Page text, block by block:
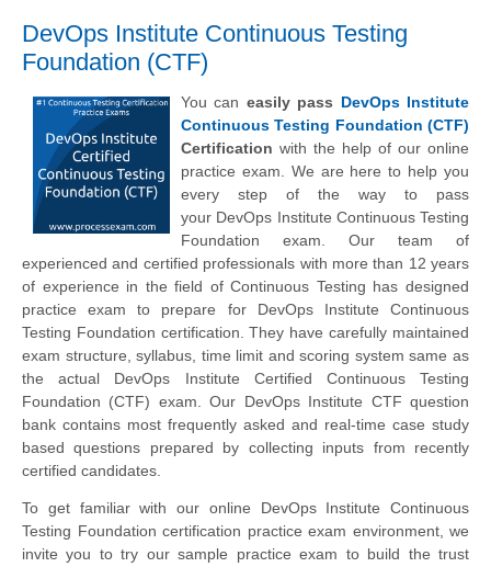
DevOps Institute Continuous Testing
Foundation (CTF)
You can easily pass DevOps Institute
Continuous Testing Foundation (CTF)
Certification with the help of our online
practice exam. We are here to help you
every step of the way to pass
your DevOps Institute Continuous Testing
Foundation exam. Our team of
experienced and certified professionals with more than 12 years
of experience in the field of Continuous Testing has designed
practice exam to prepare for DevOps Institute Continuous
Testing Foundation certification. They have carefully maintained
exam structure, syllabus, time limit and scoring system same as
the actual DevOps Institute Certified Continuous Testing
Foundation (CTF) exam. Our DevOps Institute CTF question
bank contains most frequently asked and real-time case study
based questions prepared by collecting inputs from recently
certified candidates.
To get familiar with our online DevOps Institute Continuous
Testing Foundation certification practice exam environment, we
invite you to try our sample practice exam to build the trust